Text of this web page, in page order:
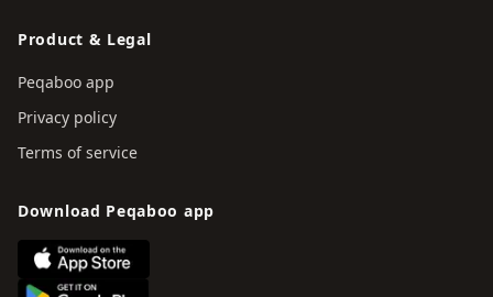
Product & Legal
Peqaboo app
Privacy policy
Terms of service
Download Peqaboo app